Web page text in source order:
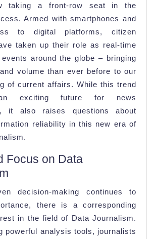
taking a front-row seat in the
Armed with smartphones and
to digital platforms, citizen
taken up their role as real-time
around the globe – bringing
volume than ever before to our
of current affairs. While this trend
exciting future for news
it also raises questions about
reliability in this new era of
Focus on Data
decision-making continues to
there is a corresponding
in the field of Data Journalism.
powerful analysis tools, journalists